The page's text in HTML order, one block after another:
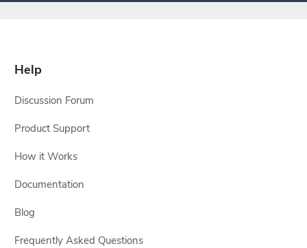
Help
Discussion Forum
Product Support
How it Works
Documentation
Blog
Frequently Asked Questions